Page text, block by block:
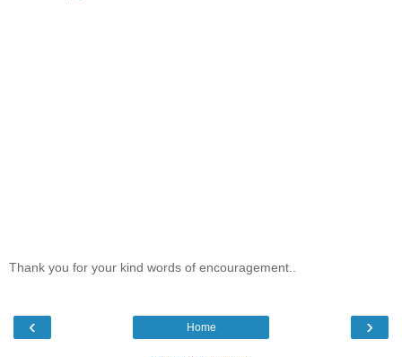
Thank you for your kind words of encouragement..
‹ ›
Home